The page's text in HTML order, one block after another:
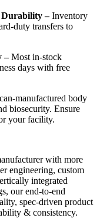
Durability –Inventory
duty transfers to
–Most in-stock
days with free
manufactured body
biosecurity. Ensure
your facility.
with more
engineering, custom
integrated
our end‑to‑end
spec‑driven product
& consistency.